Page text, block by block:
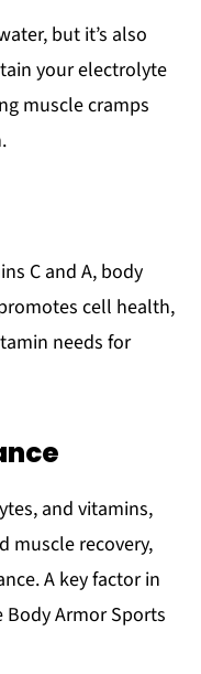
but it’s also
your electrolyte
muscle cramps
C and A, body
cell health,
needs for
and vitamins,
muscle recovery,
A key factor in
Armor Sports